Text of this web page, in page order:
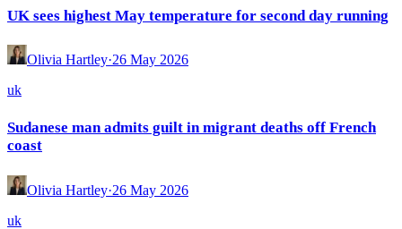
UK sees highest May temperature for second day running
Olivia Hartley·26 May 2026
uk
Sudanese man admits guilt in migrant deaths off French
coast
Olivia Hartley·26 May 2026
uk